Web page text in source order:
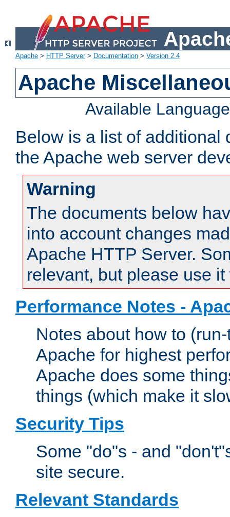
Apache > HTTP Server> Documentation > Version 2.4
Apache
Available
Below is a list of additional
the Apache web server
Warning
The documents below
into account changes
Apache HTTP Server.
relevant, but please use
Performance Notes -
Notes about how to
Apache for highest
Apache does some
things (which make it
Security Tips
Some "do"s - and
site secure.
Relevant Standards